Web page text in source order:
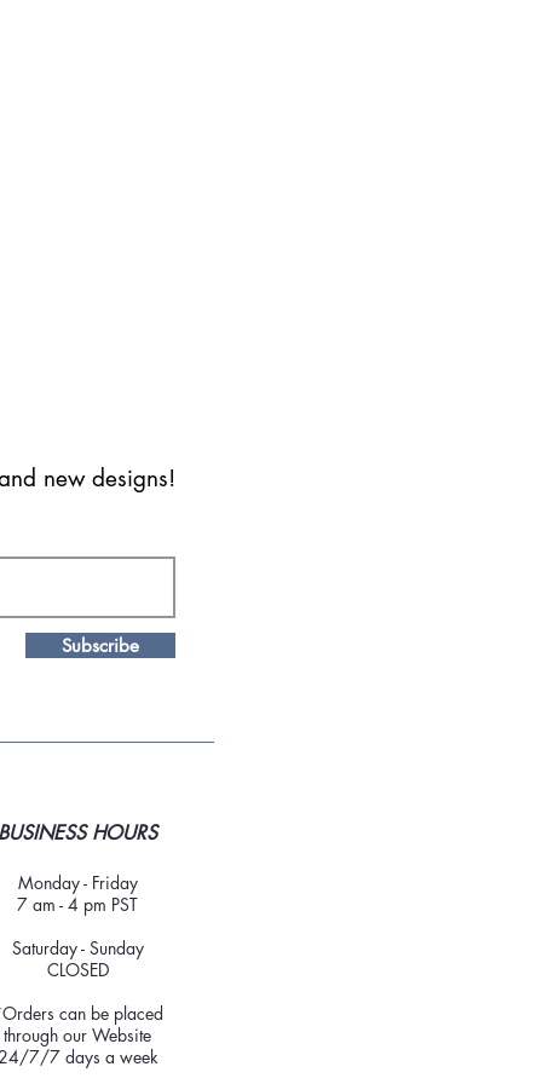
new designs!
Subscribe
BUSINESS HOURS
Monday - Friday
7 am - 4 pm PST
Saturday - Sunday
CLOSED
can be placed
through our Website
24/7/7 days a week